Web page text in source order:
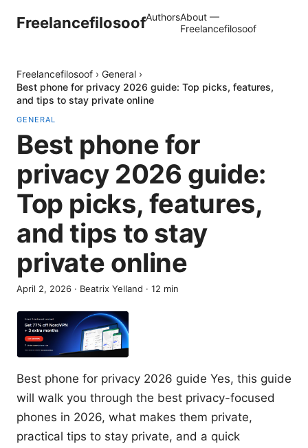
FreelancefilosoofAuthorsAbout —
Freelancefilosoof
Freelancefilosoof › General ›
Best phone for privacy 2026 guide: Top picks, features,
and tips to stay private online
GENERAL
Best phone for
privacy 2026 guide:
Top picks, features,
and tips to stay
private online
April 2, 2026 · Beatrix Yelland · 12 min
Best phone for privacy 2026 guide Yes, this guide
will walk you through the best privacy-focused
phones in 2026, what makes them private,
practical tips to stay private, and a quick